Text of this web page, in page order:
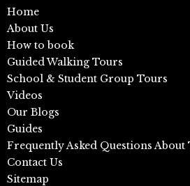
Home
About Us
How to book
Guided Walking Tours
School & Student Group Tours
Videos
Our Blogs
Guides
Frequently Asked Questions About
Contact Us
Sitemap